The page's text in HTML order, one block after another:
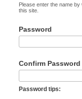
Please enter the name
this site.
Password
Confirm Password
Password tips: